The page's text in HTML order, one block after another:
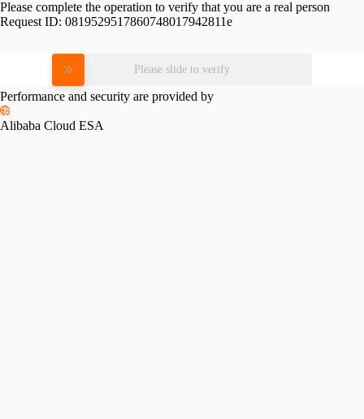
Please complete the operation to verify that you are a real person
Request ID: 0819529517860748017942811e
Please slide to verify
Performance and security are provided by
Alibaba Cloud ESA